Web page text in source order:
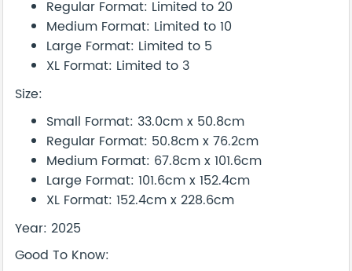
Regular Format: Limited to 20
Medium Format: Limited to 10
Large Format: Limited to 5
XL Format: Limited to 3
Size:
Small Format: 33.0cm x 50.8cm
Regular Format: 50.8cm x 76.2cm
Medium Format: 67.8cm x 101.6cm
Large Format: 101.6cm x 152.4cm
XL Format: 152.4cm x 228.6cm
Year: 2025
Good To Know: